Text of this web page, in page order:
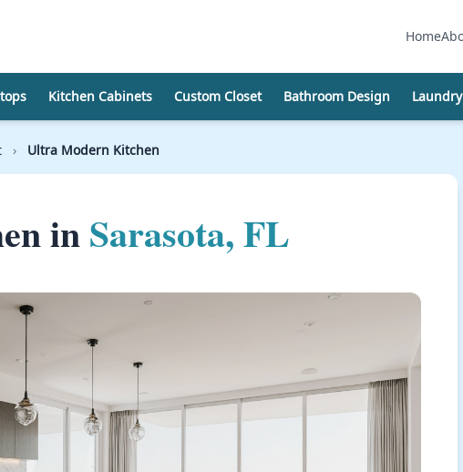
Home
Kitchen Cabinets Custom Closet Bathroom Design
› Ultra Modern Kitchen
inSarasota, FL